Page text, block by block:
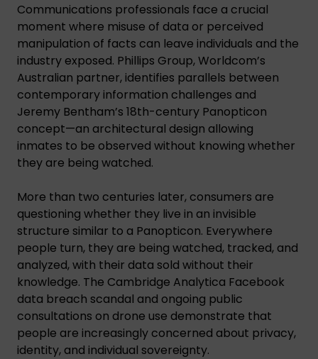
Communications professionals face a crucial
moment where misuse of data or perceived
manipulation of facts can leave individuals and the
industry exposed. Phillips Group, Worldcom’s
Australian partner, identifies parallels between
contemporary information challenges and
Jeremy Bentham’s 18th-century Panopticon
concept—an architectural design allowing
inmates to be observed without knowing whether
they are being watched.
More than two centuries later, consumers are
questioning whether they live in an invisible
structure similar to a Panopticon. Everywhere
people turn, they are being watched, tracked, and
analyzed, with their data sold without their
knowledge. The Cambridge Analytica Facebook
data breach scandal and ongoing public
consultations on drone use demonstrate that
people are increasingly concerned about privacy,
identity, and individual sovereignty.